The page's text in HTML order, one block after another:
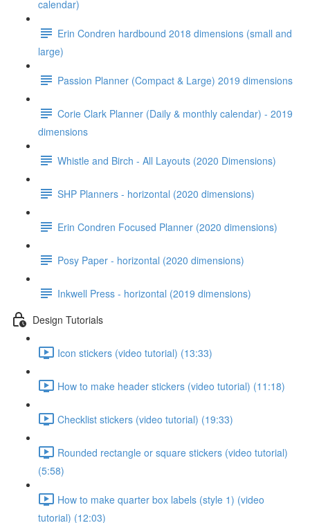
calendar)
Erin Condren hardbound 2018 dimensions (small and
large)
Passion Planner (Compact & Large) 2019 dimensions
Corie Clark Planner (Daily & monthly calendar) - 2019
dimensions
Whistle and Birch - All Layouts (2020 Dimensions)
SHP Planners - horizontal (2020 dimensions)
Erin Condren Focused Planner (2020 dimensions)
Posy Paper - horizontal (2020 dimensions)
Inkwell Press - horizontal (2019 dimensions)
Design Tutorials
Icon stickers (video tutorial) (13:33)
How to make header stickers (video tutorial) (11:18)
Checklist stickers (video tutorial) (19:33)
Rounded rectangle or square stickers (video tutorial)
(5:58)
How to make quarter box labels (style 1) (video
tutorial) (12:03)